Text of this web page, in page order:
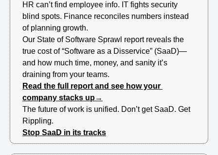
HR can’t find employee info. IT fights security
blind spots. Finance reconciles numbers instead
of planning growth.
Our State of Software Sprawl report reveals the
true cost of “Software as a Disservice” (SaaD)—
and how much time, money, and sanity it’s
draining from your teams.
Read the full report and see how your
company stacks up→
The future of work is unified. Don’t get SaaD. Get
Rippling.
Stop SaaD in its tracks